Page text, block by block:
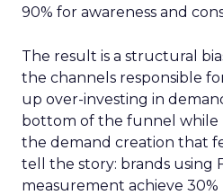
90% for awareness and
The result is a structural
the channels responsible
up over-investing in
bottom of the funnel while
the demand creation that
tell the story: brands using
measurement achieve